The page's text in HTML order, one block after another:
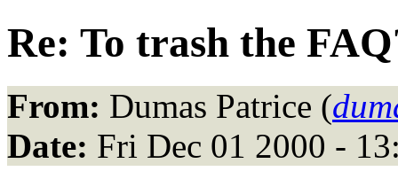
Re: To trash the
From: Dumas Patrice (
Date: Fri Dec 01 2000 -